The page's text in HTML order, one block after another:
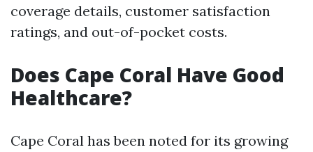
coverage details, customer satisfaction
ratings, and out-of-pocket costs.
Does Cape Coral Have Good
Healthcare?
Cape Coral has been noted for its growing